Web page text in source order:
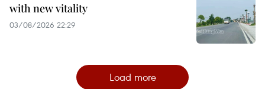
with new vitality
03/08/2026 22:29
Load more